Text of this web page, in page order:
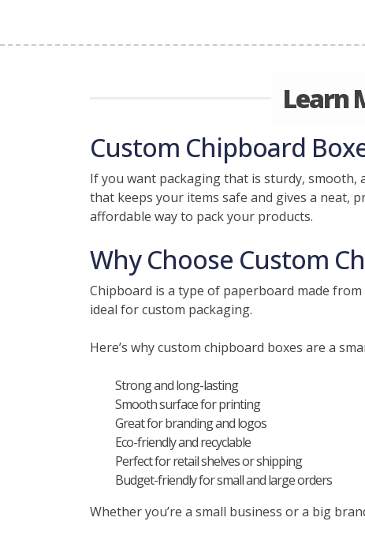
Learn
Custom Chipboard
If you want packaging that is sturdy, smooth,
that keeps your items safe and gives a neat,
affordable way to pack your products.
Why Choose Custom
Chipboard is a type of paperboard made
ideal for custom packaging.
Here’s why custom chipboard boxes are a
Strong and long-lasting
Smooth surface for printing
Great for branding and logos
Eco-friendly and recyclable
Perfect for retail shelves or shipping
Budget-friendly for small and large orders
Whether you’re a small business or a big